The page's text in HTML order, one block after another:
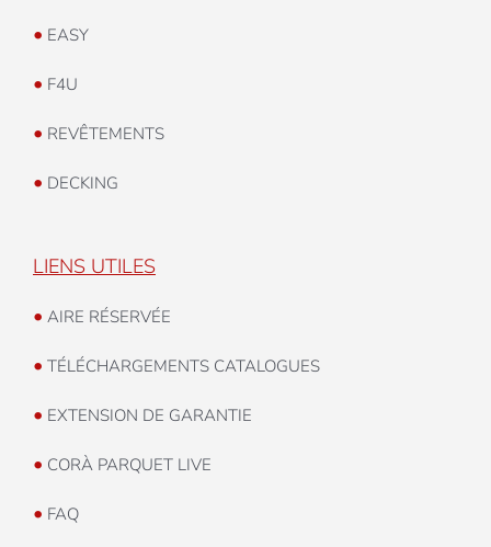
• EASY
• F4U
• REVÊTEMENTS
• DECKING
LIENS UTILES
• AIRE RÉSERVÉE
• TÉLÉCHARGEMENTS CATALOGUES
• EXTENSION DE GARANTIE
• CORÀ PARQUET LIVE
• FAQ